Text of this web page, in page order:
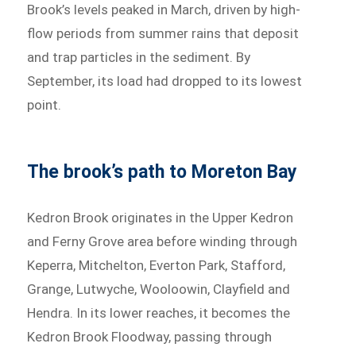
Brook’s levels peaked in March, driven by high-
flow periods from summer rains that deposit
and trap particles in the sediment. By
September, its load had dropped to its lowest
point.
The brook’s path to Moreton Bay
Kedron Brook originates in the Upper Kedron
and Ferny Grove area before winding through
Keperra, Mitchelton, Everton Park, Stafford,
Grange, Lutwyche, Wooloowin, Clayfield and
Hendra. In its lower reaches, it becomes the
Kedron Brook Floodway, passing through